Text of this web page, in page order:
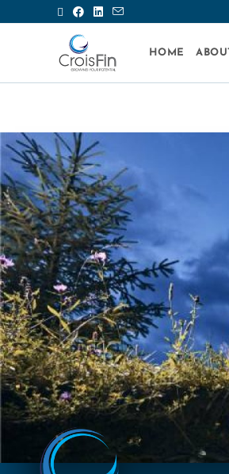
HOME